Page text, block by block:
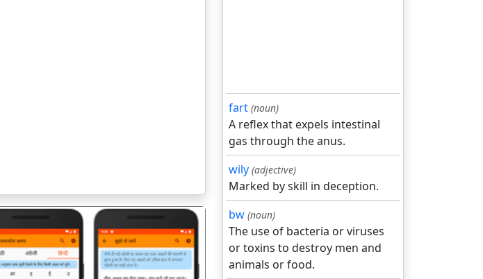
fart (noun)
A reflex that expels intestinal
gas through the anus.
wily (adjective)
Marked by skill in deception.
bw (noun)
The use of bacteria or viruses
or toxins to destroy men and
animals or food.